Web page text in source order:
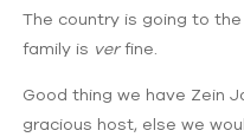
The country is going to
family is verfine.
Good thing we have Zein
gracious host, else we